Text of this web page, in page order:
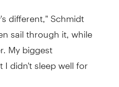
different," Schmidt
sail through it, while
My biggest
didn't sleep well for